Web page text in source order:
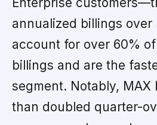
annualized billings
account for over 60%
billings and are the
segment. Notably, MAX
than doubled quarter-